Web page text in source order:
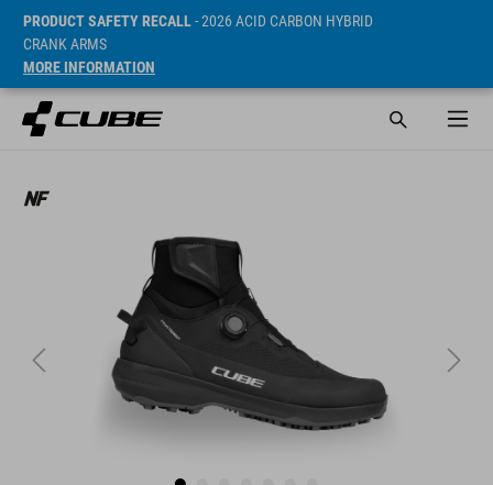
PRODUCT SAFETY RECALL- 2026 ACID CARBON HYBRID
CRANK ARMS
MORE INFORMATION